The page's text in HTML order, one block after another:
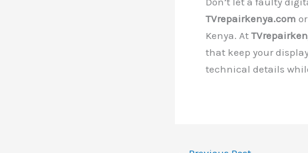
TVrepairkenya.com
Kenya. At
that keep your
technical details